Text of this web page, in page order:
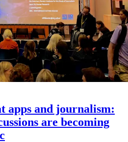
apps and journalism:
are becoming